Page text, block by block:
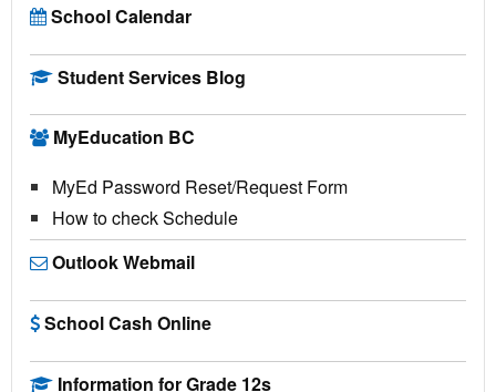
School Calendar
Student Services Blog
MyEducation BC
MyEd Password Reset/Request Form
How to check Schedule
Outlook Webmail
School Cash Online
Information for Grade 12s